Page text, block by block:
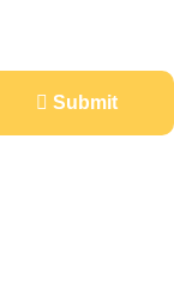
Submit